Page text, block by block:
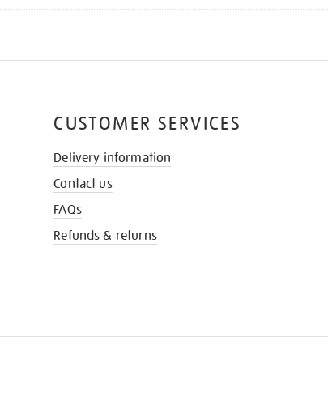
CUSTOMER SERVICES
Delivery information
Contact us
FAQs
Refunds & returns